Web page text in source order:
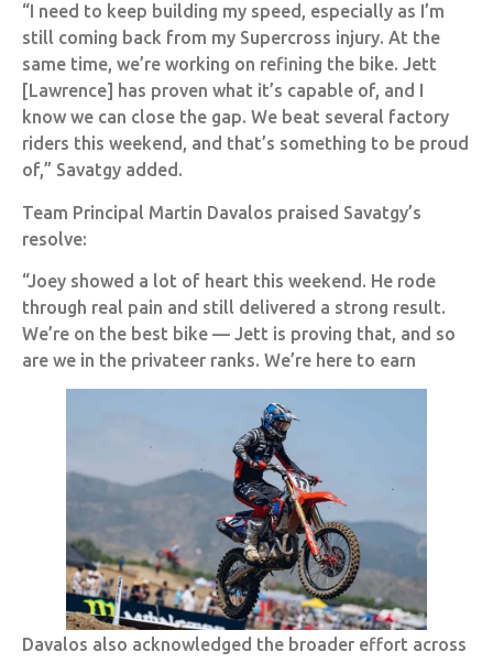
“I need to keep building my speed, especially as I’m
still coming back from my Supercross injury. At the
same time, we’re working on refining the bike. Jett
[Lawrence] has proven what it’s capable of, and I
know we can close the gap. We beat several factory
riders this weekend, and that’s something to be proud
of,” Savatgy added.
Team Principal Martin Davalos praised Savatgy’s
resolve:
“Joey showed a lot of heart this weekend. He rode
through real pain and still delivered a strong result.
We’re on the best bike — Jett is proving that, and so
are we in the privateer ranks. We’re here to earn
Davalos also acknowledged the broader effort across